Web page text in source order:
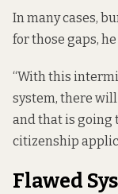
In many cases,
for those gaps,
“With this
system, there will
and that is going
citizenship
Flawed